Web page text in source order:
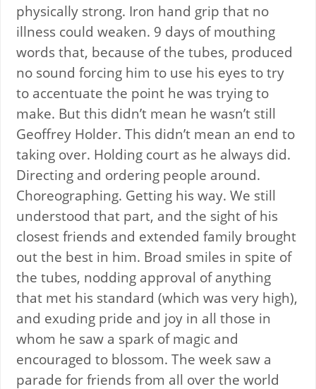
physically strong. Iron hand grip that no
illness could weaken. 9 days of mouthing
words that, because of the tubes, produced
no sound forcing him to use his eyes to try
to accentuate the point he was trying to
make. But this didn’t mean he wasn’t still
Geoffrey Holder. This didn’t mean an end to
taking over. Holding court as he always did.
Directing and ordering people around.
Choreographing. Getting his way. We still
understood that part, and the sight of his
closest friends and extended family brought
out the best in him. Broad smiles in spite of
the tubes, nodding approval of anything
that met his standard (which was very high),
and exuding pride and joy in all those in
whom he saw a spark of magic and
encouraged to blossom. The week saw a
parade for friends from all over the world